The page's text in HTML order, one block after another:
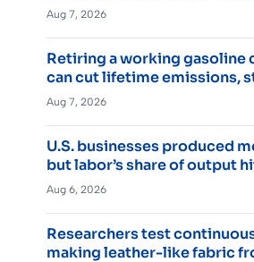
Aug 7, 2026
Retiring a working gasoline
can cut lifetime emissions,
Aug 7, 2026
U.S. businesses produced
but labor’s share of output
Aug 6, 2026
Researchers test
making leather-like fabric